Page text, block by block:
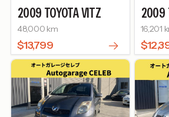
2009 TOYOTAVITZ
48,000 km
$13,799
2009
16,201